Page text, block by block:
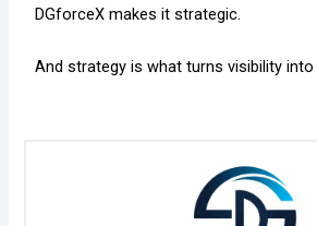
DGforceX makes it strategic.
And strategy is what turns visibility into